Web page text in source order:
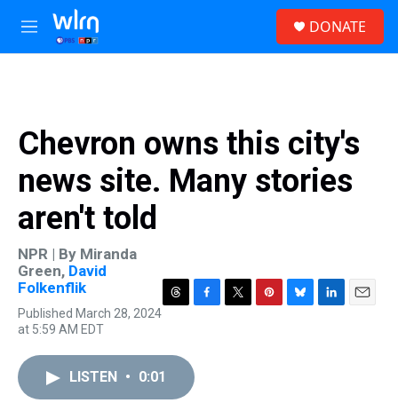
Skip to main content
M
e
DONATE
Chevron owns this city's
news site. Many stories
aren't told
NPR | By Miranda
Green, David
Folkenflik
Published March 28, 2024
at 5:59 AM EDT
T
e
a
F
b
o
T
P
B
L
E
LISTEN • 0:01